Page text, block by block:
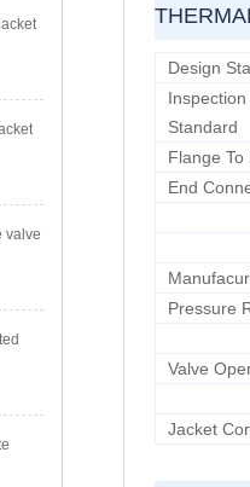
valve
Design
Inspection
Standard
Flange To
End
Pressure
Valve
Jacket